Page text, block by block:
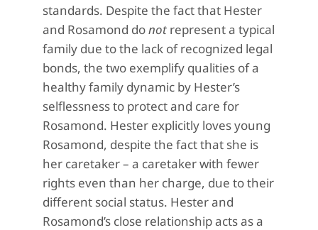
standards. Despite the fact that Hester
and Rosamond donot represent a typical
family due to the lack of recognized legal
bonds, the two exemplify qualities of a
healthy family dynamic by Hester’s
selflessness to protect and care for
Rosamond. Hester explicitly loves young
Rosamond, despite the fact that she is
her caretaker – a caretaker with fewer
rights even than her charge, due to their
different social status. Hester and
Rosamond’s close relationship acts as a